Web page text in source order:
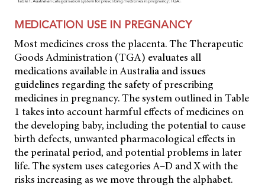
MEDICATION USE IN PREGNANCY
Most medicines cross the placenta. The Therapeutic
Goods Administration (TGA) evaluates all
medications available in Australia and issues
guidelines regarding the safety of prescribing
medicines in pregnancy. The system outlined in Table
1 takes into account harmful effects of medicines on
the developing baby, including the potential to cause
birth defects, unwanted pharmacological effects in
the perinatal period, and potential problems in later
life. The system uses categories A–D and X with the
risks increasing as we move through the alphabet.